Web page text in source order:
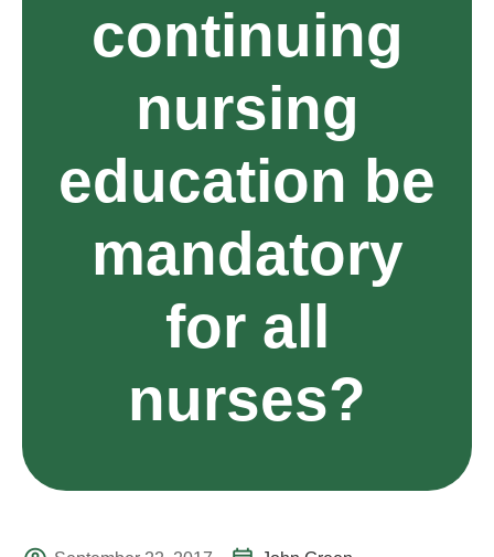
continuing
nursing
education be
mandatory
for all
nurses?